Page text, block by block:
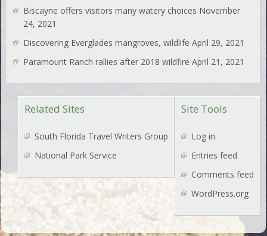
Biscayne offers visitors many watery choices November
24, 2021
Discovering Everglades mangroves, wildlife April 29, 2021
Paramount Ranch rallies after 2018 wildfire April 21, 2021
Site Tools
Log in
Entries feed
Comments feed
WordPress.org
Related Sites
South Florida Travel Writers Group
National Park Service